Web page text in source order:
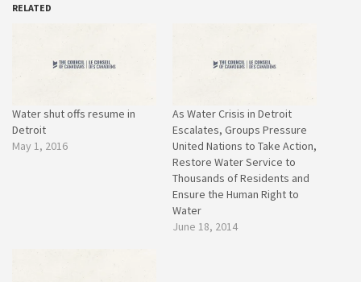
RELATED
Water shut offs resume in
Detroit
May 1, 2016
As Water Crisis in Detroit
Escalates, Groups Pressure
United Nations to Take Action,
Restore Water Service to
Thousands of Residents and
Ensure the Human Right to
Water
June 18, 2014